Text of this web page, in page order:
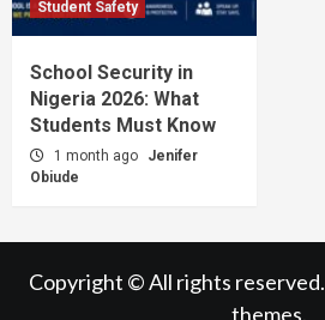
Student Safety
School Security in
Nigeria 2026: What
Students Must Know
1 month ago
Jenifer
Obiude
Copyright © All rights reserved.
themes.